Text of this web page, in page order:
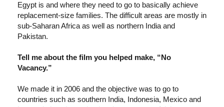
Egypt is and where they need to go to basically achieve
replacement-size families. The difficult areas are mostly in
sub-Saharan Africa as well as northern India and
Pakistan.
Tell me about the film you helped make, “No
Vacancy.”
We made it in 2006 and the objective was to go to
countries such as southern India, Indonesia, Mexico and